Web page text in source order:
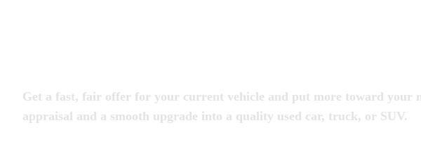
Get a fast, fair offer for your current vehicle and put more toward your
appraisal and a smooth upgrade into a quality used car, truck, or SUV.